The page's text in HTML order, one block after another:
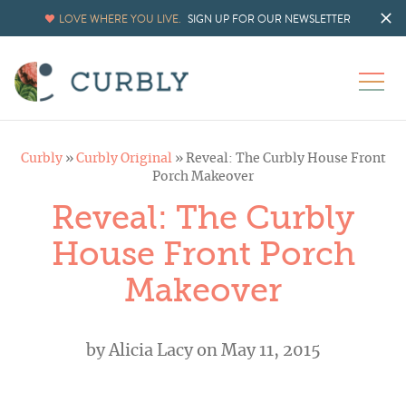
LOVE WHERE YOU LIVE. SIGN UP FOR OUR NEWSLETTER
Curbly» Curbly Original» Reveal: The Curbly House Front
Porch Makeover
Reveal: The Curbly
House Front Porch
Makeover
byAlicia Lacyon May 11, 2015